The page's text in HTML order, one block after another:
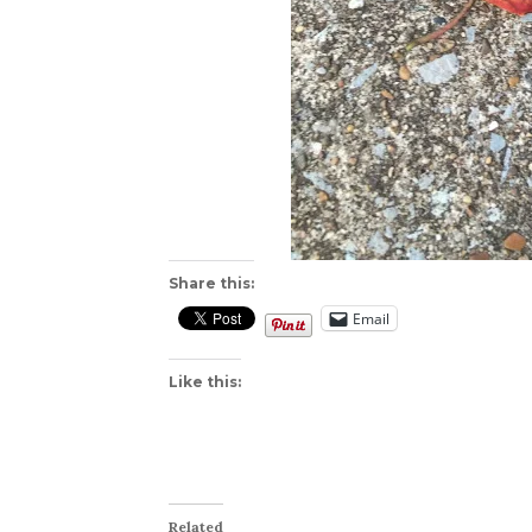
Share this:
Email
Like this:
Related